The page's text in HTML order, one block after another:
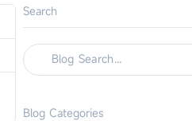
Search
Blog Categories